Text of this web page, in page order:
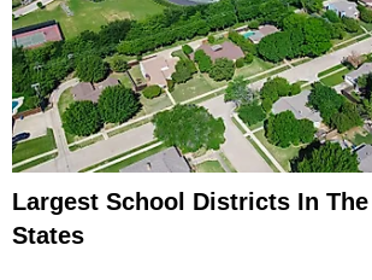
Largest School Districts In The
States